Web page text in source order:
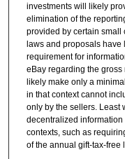
investments will likely
elimination of the
provided by certain small
laws and proposals have
requirement for
eBay regarding the
likely make only a
in that context cannot
only by the sellers. Least
decentralized information
contexts, such as
of the annual gift-tax-free